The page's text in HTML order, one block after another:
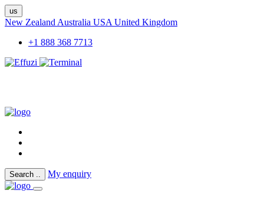
us
New Zealand Australia USA United Kingdom
+1 888 368 7713
Search .. My enquiry